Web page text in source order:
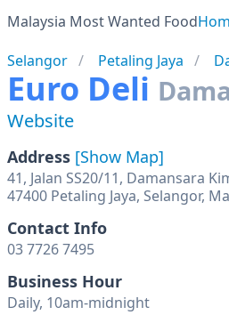
Malaysia Most Wanted Food
Selangor
Petaling Jaya
Euro Deli
Website
Address [Show Map]
41, Jalan SS20/11, Damansara
47400 Petaling Jaya, Selangor,
Contact Info
03 7726 7495
Business Hour
Daily, 10am-midnight